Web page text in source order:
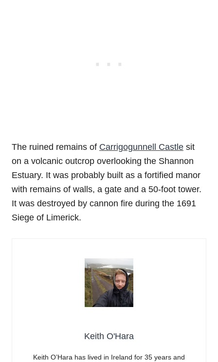
The ruined remains of Carrigogunnell Castle sit
on a volcanic outcrop overlooking the Shannon
Estuary. It was probably built as a fortified manor
with remains of walls, a gate and a 50-foot tower.
It was destroyed by cannon fire during the 1691
Siege of Limerick.
Keith O'Hara
Keith O’Hara has lived in Ireland for 35 years and